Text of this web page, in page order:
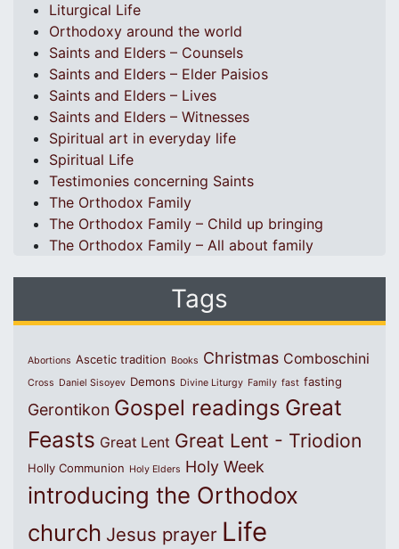
Liturgical Life
Orthodoxy around the world
Saints and Elders – Counsels
Saints and Elders – Elder Paisios
Saints and Elders – Lives
Saints and Elders – Witnesses
Spiritual art in everyday life
Spiritual Life
Testimonies concerning Saints
The Orthodox Family
The Orthodox Family – Child up bringing
The Orthodox Family – All about family
Tags
Abortions Ascetic tradition Books Christmas Comboschini
Cross Daniel Sisoyev Demons Divine Liturgy Family fast fasting
Gerontikon Gospel readings Great
Feasts Great Lent Great Lent - Triodion
Holly Communion Holy Elders Holy Week
introducing the Orthodox
church Jesus prayer Life